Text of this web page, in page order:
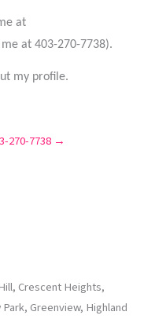
at
at 403-270-7738).
my profile.
270-7738 →
Crescent Heights,
Greenview, Highland